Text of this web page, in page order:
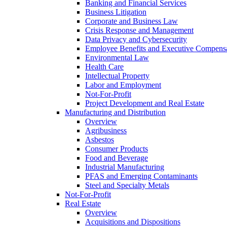
Banking and Financial Services
Business Litigation
Corporate and Business Law
Crisis Response and Management
Data Privacy and Cybersecurity
Employee Benefits and Executive
Environmental Law
Health Care
Intellectual Property
Labor and Employment
Not-For-Profit
Project Development and Real Estate
Manufacturing and Distribution
Overview
Agribusiness
Asbestos
Consumer Products
Food and Beverage
Industrial Manufacturing
PFAS and Emerging Contaminants
Steel and Specialty Metals
Not-For-Profit
Real Estate
Overview
Acquisitions and Dispositions